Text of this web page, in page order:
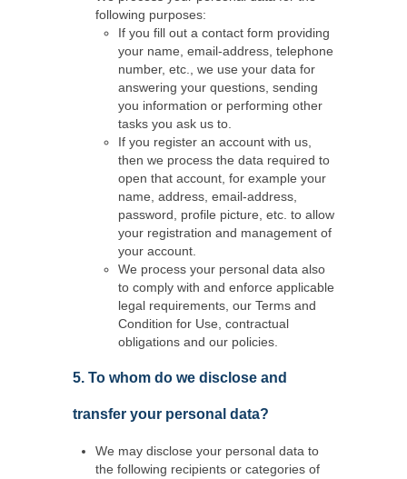
following purposes:
If you fill out a contact form providing
your name, email-address, telephone
number, etc., we use your data for
answering your questions, sending
you information or performing other
tasks you ask us to.
If you register an account with us,
then we process the data required to
open that account, for example your
name, address, email-address,
password, profile picture, etc. to allow
your registration and management of
your account.
We process your personal data also
to comply with and enforce applicable
legal requirements, our Terms and
Condition for Use, contractual
obligations and our policies.
5. To whom do we disclose and
transfer your personal data?
We may disclose your personal data to
the following recipients or categories of